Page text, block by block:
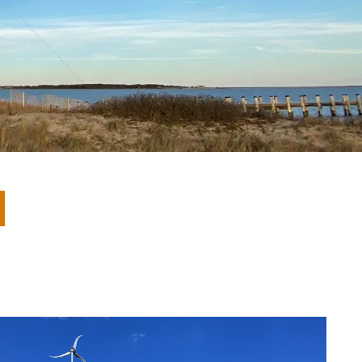
Integration &
Ombuds
Shallow Underground
Laboratory